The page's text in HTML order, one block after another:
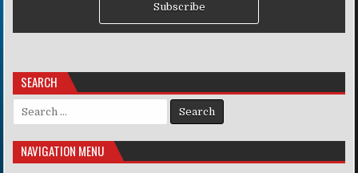
Subscribe
SEARCH
Search for:
NAVIGATION MENU